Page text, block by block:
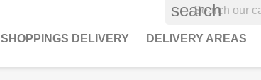
search
SHOPPINGS DELIVERY DELIVERY AREAS